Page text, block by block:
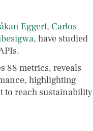
Eggert, Carlos
, have studied
88 metrics, reveals
highlighting
to reach sustainability